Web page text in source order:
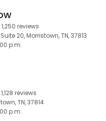
1,250 reviews
20, Morristown, TN, 37813
p.m.
1,128 reviews
TN, 37814
p.m.